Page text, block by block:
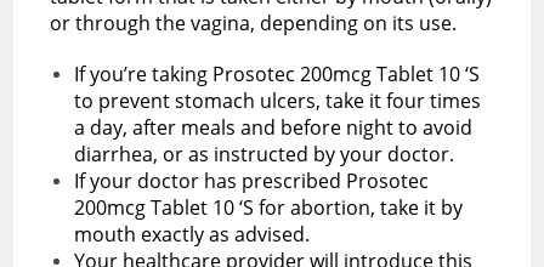
or through the vagina, depending on its use.
If you’re taking Prosotec 200mcg Tablet 10 ‘S
to prevent stomach ulcers, take it four times
a day, after meals and before night to avoid
diarrhea, or as instructed by your doctor.
If your doctor has prescribed Prosotec
200mcg Tablet 10 ‘S for abortion, take it by
mouth exactly as advised.
Your healthcare provider will introduce this